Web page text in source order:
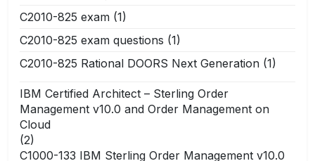
C2010-825 exam (1)
C2010-825 exam questions (1)
C2010-825 Rational DOORS Next Generation (1)
IBM Certified Architect – Sterling Order
Management v10.0 and Order Management on
Cloud
(2)
C1000-133 IBM Sterling Order Management v10.0